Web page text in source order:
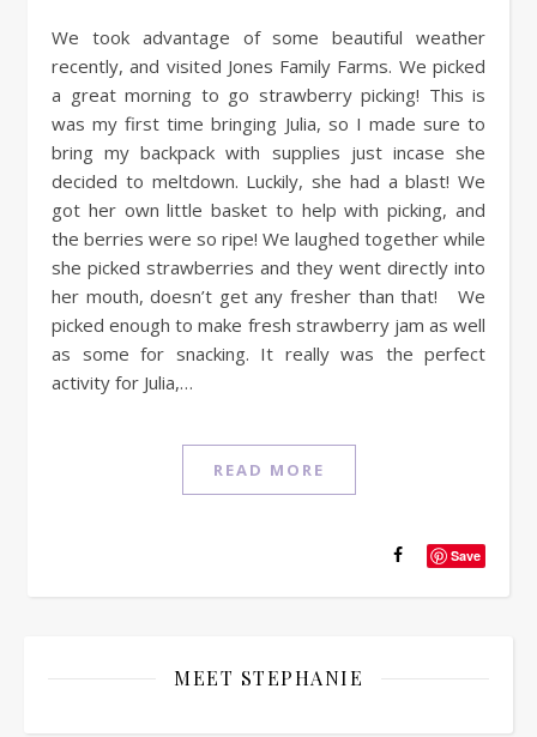
We took advantage of some beautiful weather
recently, and visited Jones Family Farms. We picked
a great morning to go strawberry picking! This is
was my first time bringing Julia, so I made sure to
bring my backpack with supplies just incase she
decided to meltdown. Luckily, she had a blast! We
got her own little basket to help with picking, and
the berries were so ripe! We laughed together while
she picked strawberries and they went directly into
her mouth, doesn’t get any fresher than that! We
picked enough to make fresh strawberry jam as well
as some for snacking. It really was the perfect
activity for Julia,…
READ MORE
Save
MEET STEPHANIE